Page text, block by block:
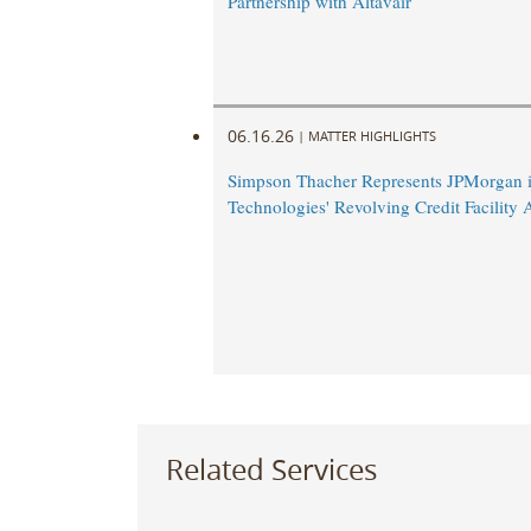
06.16.26 | MATTER HIGHLIGHTS
Simpson Thacher Represents JPMorgan
Technologies' Revolving Credit Facility
Related Services